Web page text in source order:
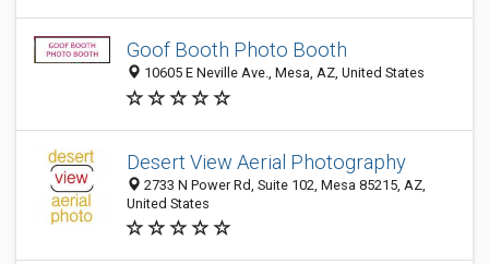
Goof Booth Photo Booth
10605 E Neville Ave., Mesa, AZ, United States
Desert View Aerial Photography
2733 N Power Rd, Suite 102, Mesa 85215, AZ,
United States